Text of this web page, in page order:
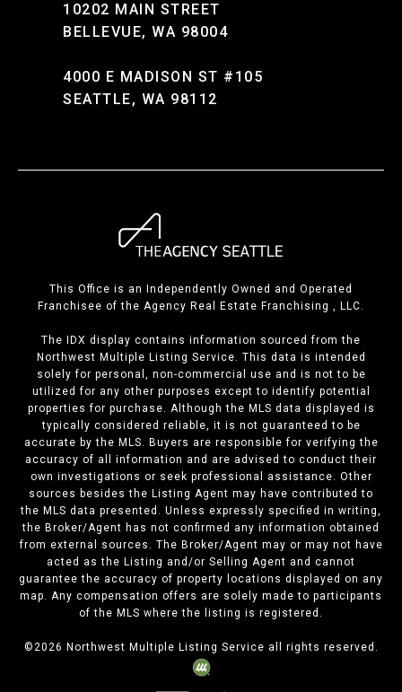
10202 MAIN STREET
BELLEVUE, WA 98004
4000 E MADISON ST #105
SEATTLE, WA 98112
This Office is an Independently Owned and Operated
Franchisee of the Agency Real Estate Franchising , LLC.
The IDX display contains information sourced from the
Northwest Multiple Listing Service. This data is intended
solely for personal, non-commercial use and is not to be
utilized for any other purposes except to identify potential
properties for purchase. Although the MLS data displayed is
typically considered reliable, it is not guaranteed to be
accurate by the MLS. Buyers are responsible for verifying the
accuracy of all information and are advised to conduct their
own investigations or seek professional assistance. Other
sources besides the Listing Agent may have contributed to
the MLS data presented. Unless expressly specified in writing,
the Broker/Agent has not confirmed any information obtained
from external sources. The Broker/Agent may or may not have
acted as the Listing and/or Selling Agent and cannot
guarantee the accuracy of property locations displayed on any
map. Any compensation offers are solely made to participants
of the MLS where the listing is registered.
©2026 Northwest Multiple Listing Service all rights reserved.